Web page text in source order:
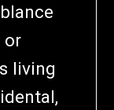
or
living